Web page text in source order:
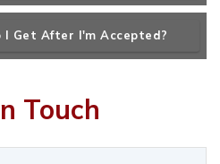
Get After I'm Accepted?
Touch